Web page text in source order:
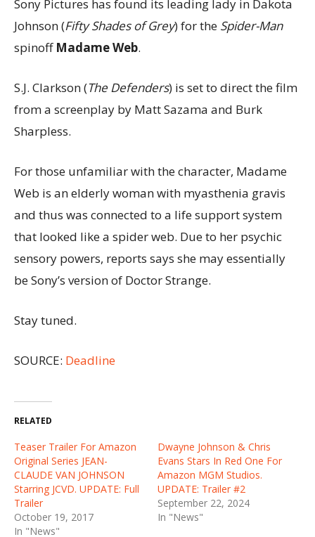
Sony Pictures has found its leading lady in Dakota
Johnson (Fifty Shades of Grey) for the Spider-Man
spinoff Madame Web.
S.J. Clarkson (The Defenders) is set to direct the film
from a screenplay by Matt Sazama and Burk
Sharpless.
For those unfamiliar with the character, Madame
Web is an elderly woman with myasthenia gravis
and thus was connected to a life support system
that looked like a spider web. Due to her psychic
sensory powers, reports says she may essentially
be Sony’s version of Doctor Strange.
Stay tuned.
SOURCE: Deadline
RELATED
Teaser Trailer For Amazon
Original Series JEAN-
CLAUDE VAN JOHNSON
Starring JCVD. UPDATE: Full
Trailer
October 19, 2017
In "News"
Dwayne Johnson & Chris
Evans Stars In Red One For
Amazon MGM Studios.
UPDATE: Trailer #2
September 22, 2024
In "News"